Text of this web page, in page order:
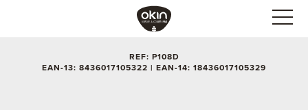
REF: P108D
EAN-13: 8436017105322 | EAN-14: 18436017105329